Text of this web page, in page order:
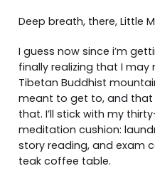
Deep breath, there, Little
I guess now since i’m
finally realizing that I
Tibetan Buddhist
meant to get to, and that
that. I’ll stick with my
meditation cushion:
story reading, and exam
teak coffee table.